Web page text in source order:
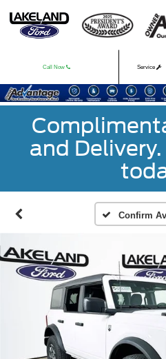
Call Now Service
Used
and
Confirm